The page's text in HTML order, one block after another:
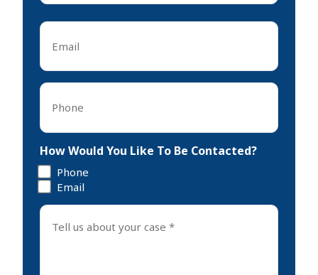
Email
Phone
How Would You Like To Be Contacted?
Phone
Email
Tell